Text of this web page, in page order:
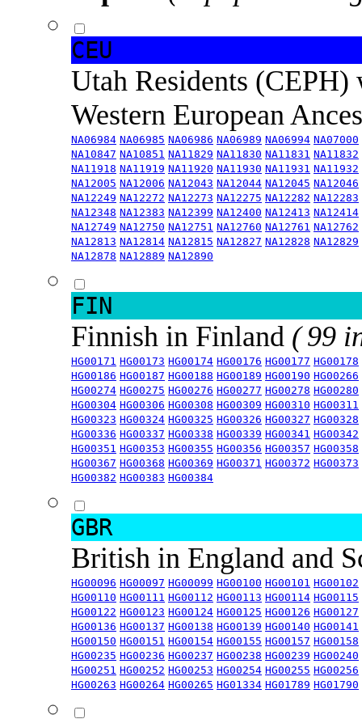
CEU
Utah Residents
Western European
NA06984 NA06985 NA06986 NA06989 NA06994 NA07000
NA10847 NA10851 NA11829 NA11830 NA11831 NA11832
NA11918 NA11919 NA11920 NA11930 NA11931 NA11932
NA12005 NA12006 NA12043 NA12044 NA12045 NA12046
NA12249 NA12272 NA12273 NA12275 NA12282 NA12283
NA12348 NA12383 NA12399 NA12400 NA12413 NA12414
NA12749 NA12750 NA12751 NA12760 NA12761 NA12762
NA12813 NA12814 NA12815 NA12827 NA12828 NA12829
NA12878 NA12889 NA12890
FIN
Finnish in Finland ( 99
HG00171 HG00173 HG00174 HG00176 HG00177 HG00178
HG00186 HG00187 HG00188 HG00189 HG00190 HG00266
HG00274 HG00275 HG00276 HG00277 HG00278 HG00280
HG00304 HG00306 HG00308 HG00309 HG00310 HG00311
HG00323 HG00324 HG00325 HG00326 HG00327 HG00328
HG00336 HG00337 HG00338 HG00339 HG00341 HG00342
HG00351 HG00353 HG00355 HG00356 HG00357 HG00358
HG00367 HG00368 HG00369 HG00371 HG00372 HG00373
HG00382 HG00383 HG00384
GBR
British in England and
HG00096 HG00097 HG00099 HG00100 HG00101 HG00102
HG00110 HG00111 HG00112 HG00113 HG00114 HG00115
HG00122 HG00123 HG00124 HG00125 HG00126 HG00127
HG00136 HG00137 HG00138 HG00139 HG00140 HG00141
HG00150 HG00151 HG00154 HG00155 HG00157 HG00158
HG00235 HG00236 HG00237 HG00238 HG00239 HG00240
HG00251 HG00252 HG00253 HG00254 HG00255 HG00256
HG00263 HG00264 HG00265 HG01334 HG01789 HG01790